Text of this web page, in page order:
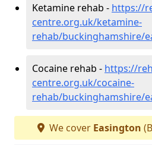
Ketamine rehab - https://
centre.org.uk/ketamine-
rehab/buckinghamshire/
Cocaine rehab - https://
centre.org.uk/cocaine-
rehab/buckinghamshire/
We cover Easington